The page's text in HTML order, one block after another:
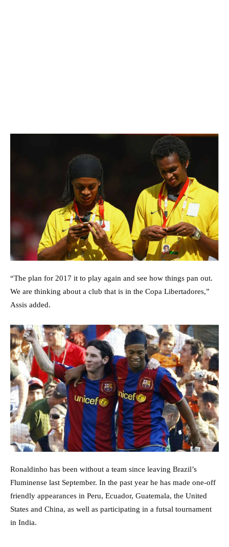
“The plan for 2017 it to play again and see how things pan out.
We are thinking about a club that is in the Copa Libertadores,”
Assis added.
Ronaldinho has been without a team since leaving Brazil’s
Fluminense last September. In the past year he has made one-off
friendly appearances in Peru, Ecuador, Guatemala, the United
States and China, as well as participating in a futsal tournament
in India.